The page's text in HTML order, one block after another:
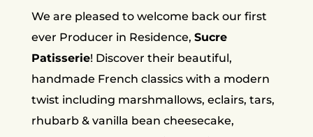
We are pleased to welcome back our first
ever Producer in Residence, Sucre
Patisserie! Discover their beautiful,
handmade French classics with a modern
twist including marshmallows, eclairs, tars,
rhubarb & vanilla bean cheesecake,